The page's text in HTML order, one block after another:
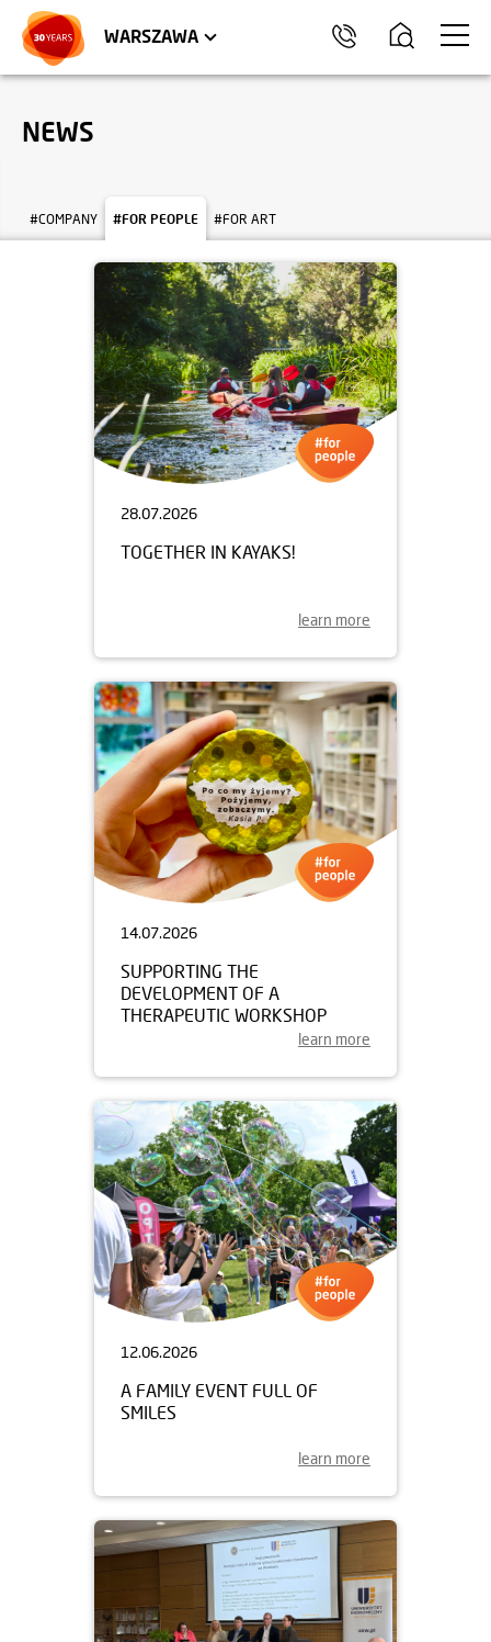
WARSZAWA
WROCŁAW TRÓJMIASTO
APARTMENTS COMMERCIAL UNITS
NEWS
#COMPANY #FOR PEOPLE #FOR ART
28.07.2026
TOGETHER IN KAYAKS!
learn more
14.07.2026
SUPPORTING THE
DEVELOPMENT OF A
THERAPEUTIC WORKSHOP
learn more
12.06.2026
A FAMILY EVENT FULL OF
SMILES
learn more